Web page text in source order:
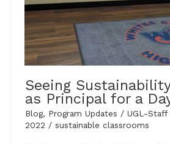
Seeing
as Principal for a
Blog, Program Updates / UGL-Staff
2022 / sustainable classrooms